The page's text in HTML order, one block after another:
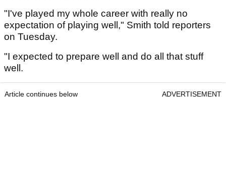
"I've played my whole career with really no
expectation of playing well," Smith told reporters
on Tuesday.
"I expected to prepare well and do all that stuff
well.
Article continues below ADVERTISEMENT